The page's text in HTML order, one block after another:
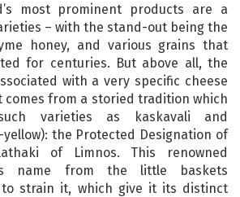
most prominent products are a
– with the stand-out being the
honey, and various grains that
for centuries. But above all, the
with a very specific cheese
comes from a storied tradition which
varieties as kaskavali and
the Protected Designation of
of Limnos. This renowned
name from the little baskets
strain it, which give it its distinct